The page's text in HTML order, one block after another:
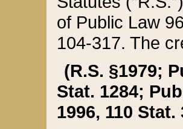
of Public Law
104-317. The
(R.S. §1979;
Stat. 1284;
1996, 110 Stat.